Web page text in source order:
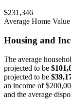
$231,346
Average Home Value
Housing and
The average
projected to be
projected to be
an income of
and the average